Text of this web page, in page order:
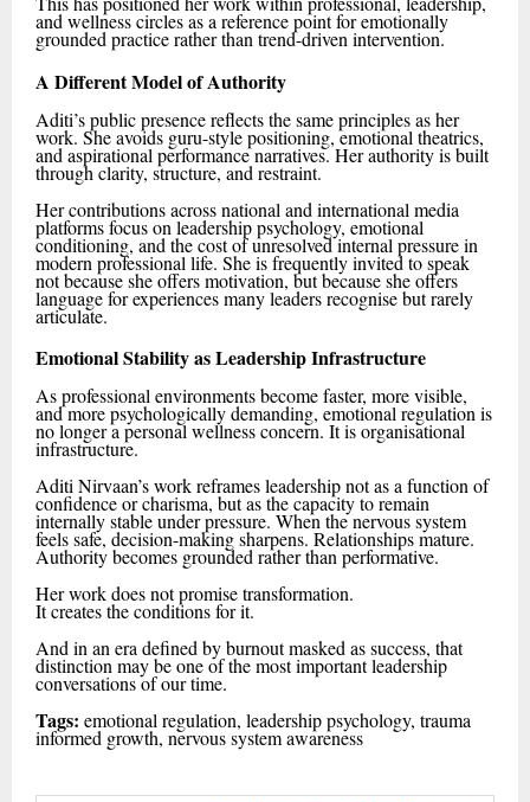
and wellness circles as a reference point for emotionally
grounded practice rather than trend-driven intervention.
A Different Model of Authority
Aditi’s public presence reflects the same principles as her
work. She avoids guru-style positioning, emotional theatrics,
and aspirational performance narratives. Her authority is built
through clarity, structure, and restraint.
Her contributions across national and international media
platforms focus on leadership psychology, emotional
conditioning, and the cost of unresolved internal pressure in
modern professional life. She is frequently invited to speak
not because she offers motivation, but because she offers
language for experiences many leaders recognise but rarely
articulate.
Emotional Stability as Leadership Infrastructure
As professional environments become faster, more visible,
and more psychologically demanding, emotional regulation is
no longer a personal wellness concern. It is organisational
infrastructure.
Aditi Nirvaan’s work reframes leadership not as a function of
confidence or charisma, but as the capacity to remain
internally stable under pressure. When the nervous system
feels safe, decision-making sharpens. Relationships mature.
Authority becomes grounded rather than performative.
Her work does not promise transformation.
It creates the conditions for it.
And in an era defined by burnout masked as success, that
distinction may be one of the most important leadership
conversations of our time.
Tags: emotional regulation, leadership psychology, trauma
informed growth, nervous system awareness